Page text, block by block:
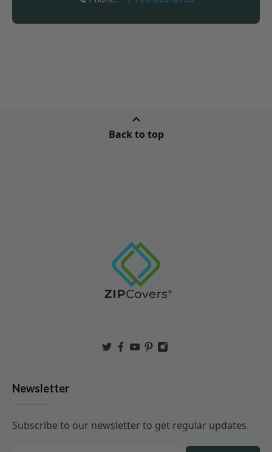
Back to top
Newsletter
Subscribe to our newsletter to get regular updates.